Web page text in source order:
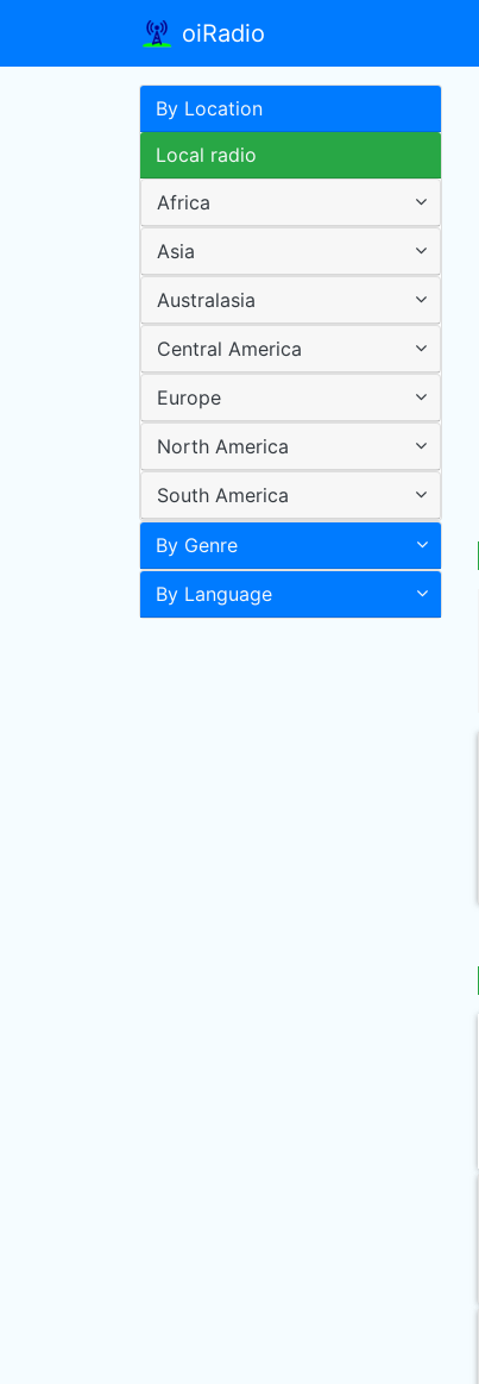
oiRadio
By Location
Local radio
Africa
Asia
Australasia
Central America
Europe
North America
South America
By Genre
By Language